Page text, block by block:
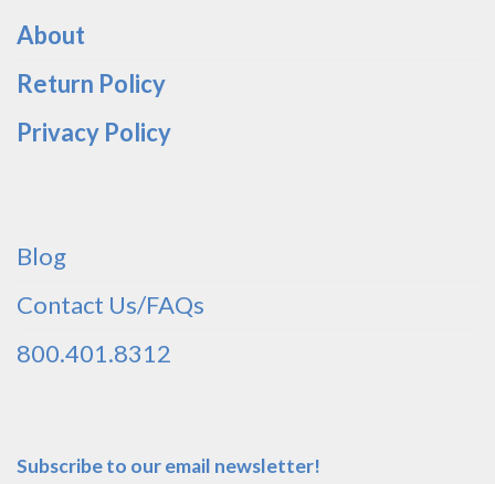
About
Return Policy
Privacy Policy
Blog
Contact Us/FAQs
800.401.8312
Subscribe to our email newsletter!